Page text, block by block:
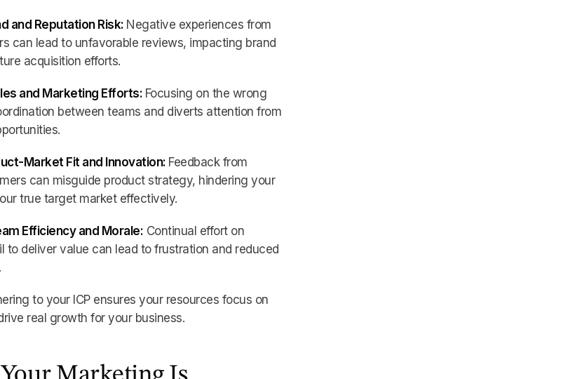
and Reputation Risk: Negative experiences from
can lead to unfavorable reviews, impacting brand
acquisition efforts.
and Marketing Efforts: Focusing on the wrong
between teams and diverts attention from
Market Fit and Innovation: Feedback from
can misguide product strategy, hindering your
true target market effectively.
Efficiency and Morale: Continual effort on
to deliver value can lead to frustration and reduced
to your ICP ensures your resources focus on
real growth for your business.